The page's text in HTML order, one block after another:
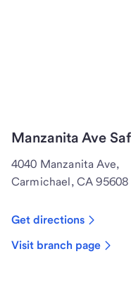
Manzanita Ave
4040 Manzanita Ave,
Carmichael, CA 95608
Get directions
Visit branch page